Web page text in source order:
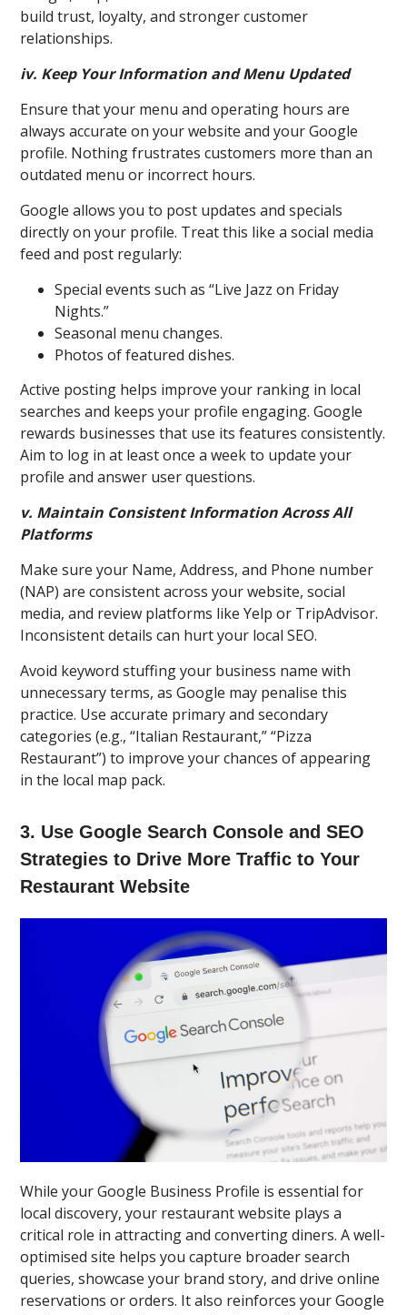
build trust, loyalty, and stronger customer
relationships.
iv. Keep Your Information and Menu Updated
Ensure that your menu and operating hours are
always accurate on your website and your Google
profile. Nothing frustrates customers more than an
outdated menu or incorrect hours.
Google allows you to post updates and specials
directly on your profile. Treat this like a social media
feed and post regularly:
Special events such as “Live Jazz on Friday
Nights.”
Seasonal menu changes.
Photos of featured dishes.
Active posting helps improve your ranking in local
searches and keeps your profile engaging. Google
rewards businesses that use its features consistently.
Aim to log in at least once a week to update your
profile and answer user questions.
v. Maintain Consistent Information Across All
Platforms
Make sure your Name, Address, and Phone number
(NAP) are consistent across your website, social
media, and review platforms like Yelp or TripAdvisor.
Inconsistent details can hurt your local SEO.
Avoid keyword stuffing your business name with
unnecessary terms, as Google may penalise this
practice. Use accurate primary and secondary
categories (e.g., “Italian Restaurant,” “Pizza
Restaurant”) to improve your chances of appearing
in the local map pack.
3. Use Google Search Console and SEO
Strategies to Drive More Traffic to Your
Restaurant Website
While your Google Business Profile is essential for
local discovery, your restaurant website plays a
critical role in attracting and converting diners. A well-
optimised site helps you capture broader search
queries, showcase your brand story, and drive online
reservations or orders. It also reinforces your Google